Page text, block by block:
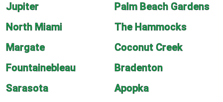
Jupiter
Palm Beach Gardens
North Miami
The Hammocks
Margate
Coconut Creek
Fountainebleau
Bradenton
Sarasota
Apopka